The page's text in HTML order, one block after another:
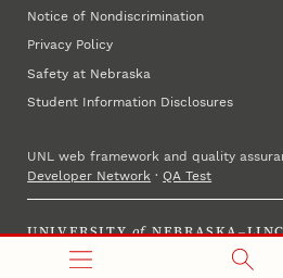
Notice of Nondiscrimination
Privacy Policy
Safety at Nebraska
Student Information Disclosures
UNL web framework and quality
Developer Network ·QA Test
UNIVERSITY of
Established 1869 · Copyright 2025